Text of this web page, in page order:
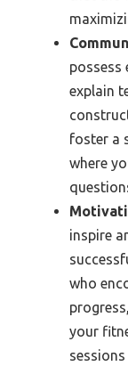
possess
explain
foster a
where
inspire
who
your